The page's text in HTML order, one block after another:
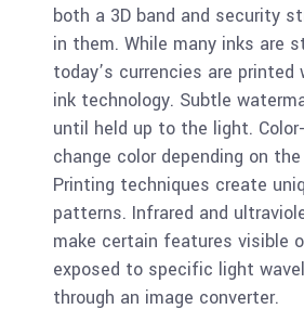
both a 3D band and security
in them. While many inks are
today’s currencies are
ink technology. Subtle
until held up to the light.
change color depending on
Printing techniques create
patterns. Infrared and
make certain features visible
exposed to specific light
through an image converter.